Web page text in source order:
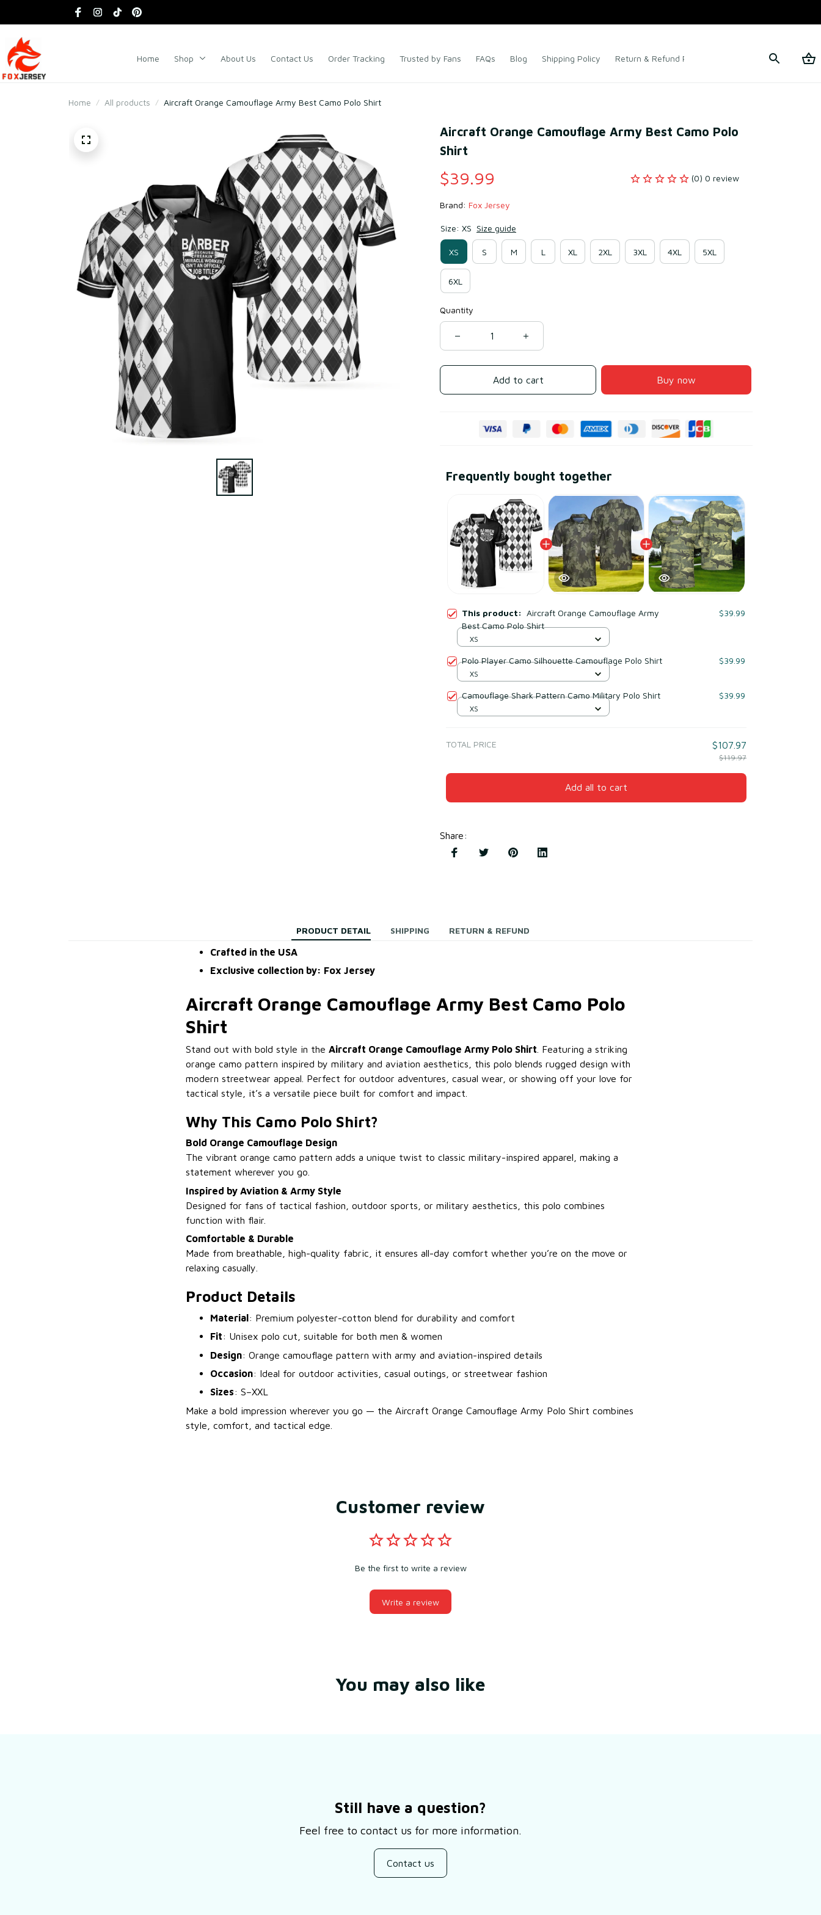
Home Shop About Us Contact Us Order Tracking Trusted by Fans FAQs Blog Shipping Policy Return & Refund Policy Terms of Service
Home All products Aircraft Orange Camouflage Army Best Camo Polo Shirt
Aircraft Orange Camouflage Army Best Camo Polo
Shirt
$39.99 (0) 0 review
Brand: Fox Jersey
Size: XS Size guide
XS S M L XL 2XL 3XL 4XL 5XL
6XL
Quantity
Add to cart Buy now
Frequently bought together
This product: Aircraft Orange Camouflage Army
Best Camo Polo Shirt
$39.99
XS
Polo Player Camo Silhouette Camouflage Polo Shirt $39.99
XS
Camouflage Shark Pattern Camo Military Polo Shirt $39.99
XS
TOTAL PRICE $107.97
$119.97
Add all to cart
Share:
PRODUCT DETAIL SHIPPING RETURN & REFUND
Crafted in the USA
Exclusive collection by: Fox Jersey
Aircraft Orange Camouflage Army Best Camo Polo
Shirt
Stand out with bold style in the Aircraft Orange Camouflage Army Polo Shirt . Featuring a striking
orange camo pattern inspired by military and aviation aesthetics, this polo blends rugged design with
modern streetwear appeal. Perfect for outdoor adventures, casual wear, or showing off your love for
tactical style, it’s a versatile piece built for comfort and impact.
Why This Camo Polo Shirt?
Bold Orange Camouflage Design
The vibrant orange camo pattern adds a unique twist to classic military-inspired apparel, making a
statement wherever you go.
Inspired by Aviation & Army Style
Designed for fans of tactical fashion, outdoor sports, or military aesthetics, this polo combines
function with flair.
Comfortable & Durable
Made from breathable, high-quality fabric, it ensures all-day comfort whether you’re on the move or
relaxing casually.
Product Details
Material: Premium polyester-cotton blend for durability and comfort
Fit: Unisex polo cut, suitable for both men & women
Design: Orange camouflage pattern with army and aviation-inspired details
Occasion: Ideal for outdoor activities, casual outings, or streetwear fashion
Sizes: S–XXL
Make a bold impression wherever you go — the Aircraft Orange Camouflage Army Polo Shirt combines
style, comfort, and tactical edge.
Customer review
Be the first to write a review
Write a review
You may also like
Still have a question?
Feel free to contact us for more information.
Contact us